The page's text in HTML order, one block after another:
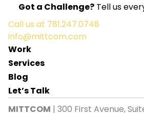
Of
The
Most
Commonly
Overlooked
SEO
tactics
Got a Challenge? Tell us
Call us at 781.247.0748
info@mittcom.com
Work
Services
Blog
Let’s Talk
MITTCOM | 300 First Avenue,